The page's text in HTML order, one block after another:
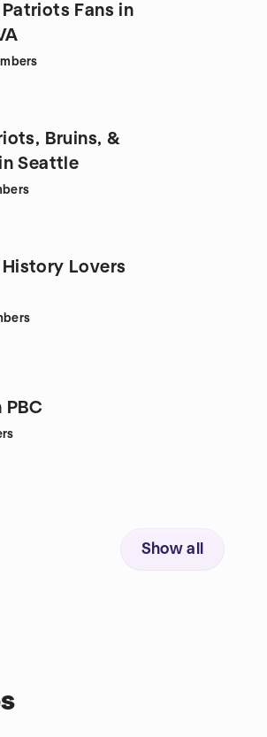
Patriots Fans in
Bruins, &
Celtics Fans in Seattle
History Lovers
PBC
Show all